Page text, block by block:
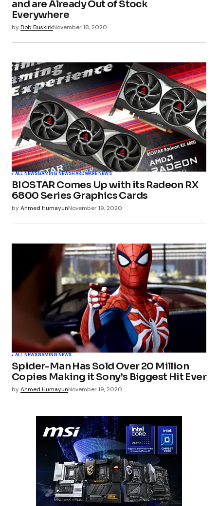
and are Already Out of Stock
Everywhere
byBob BuskirkNovember 18, 2020
ALL NEWSGAMING NEWSHARDWARE NEWS
BIOSTAR Comes Up with its Radeon RX
6800 Series Graphics Cards
byAhmed HumayunNovember 19, 2020
ALL NEWSGAMING NEWS
Spider-Man Has Sold Over 20 Million
Copies Making it Sony’s Biggest Hit Ever
byAhmed HumayunNovember 19, 2020